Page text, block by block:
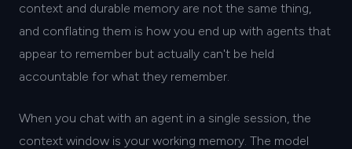
context and durable memory are not the same thing,
and conflating them is how you end up with agents that
appear to remember but actually can't be held
accountable for what they remember.
When you chat with an agent in a single session, the
context window is your working memory. The model